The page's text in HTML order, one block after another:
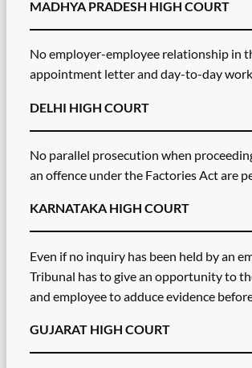
MADHYA PRADESH HIGH COURT
No employer-employee relationship in
appointment letter and day-to-day
DELHI HIGH COURT
No parallel prosecution when
an offence under the Factories Act are
KARNATAKA HIGH COURT
Even if no inquiry has been held by an
Tribunal has to give an opportunity to
and employee to adduce evidence
GUJARAT HIGH COURT